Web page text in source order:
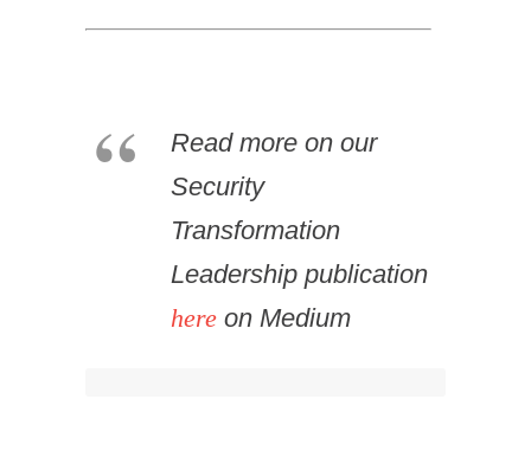
Read more on our
Security
Transformation
Leadership publication
here on Medium